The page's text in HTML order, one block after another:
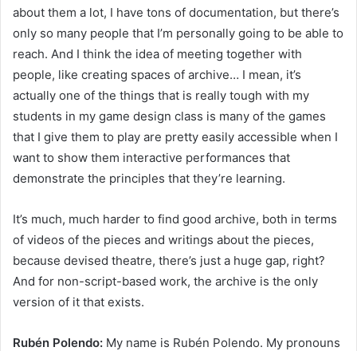
about them a lot, I have tons of documentation, but there’s
only so many people that I’m personally going to be able to
reach. And I think the idea of meeting together with
people, like creating spaces of archive… I mean, it’s
actually one of the things that is really tough with my
students in my game design class is many of the games
that I give them to play are pretty easily accessible when I
want to show them interactive performances that
demonstrate the principles that they’re learning.
It’s much, much harder to find good archive, both in terms
of videos of the pieces and writings about the pieces,
because devised theatre, there’s just a huge gap, right?
And for non-script-based work, the archive is the only
version of it that exists.
Rubén Polendo: My name is Rubén Polendo. My pronouns